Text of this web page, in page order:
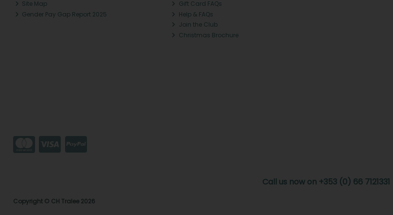
Site Map
Gender Pay Gap Report 2025
Gift Card FAQs
Help & FAQs
Join the Club
Christmas Brochure
Call us now on +353 (0) 66 7121331
Copyright © CH Tralee 2026